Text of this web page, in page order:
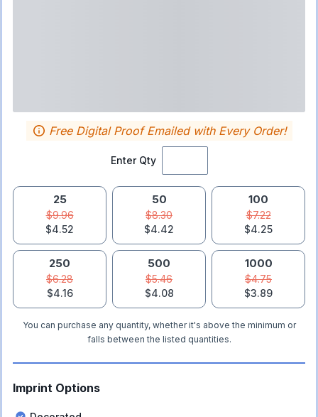
Enter Qty
Free Digital Proof Emailed with Every Order!
25
$9.96
$4.52
50
$8.30
$4.42
100
$7.22
$4.25
250
$6.28
$4.16
500
$5.46
$4.08
1000
$4.75
$3.89
You can purchase any quantity, whether it's above the minimum or
falls between the listed quantities.
Imprint Options